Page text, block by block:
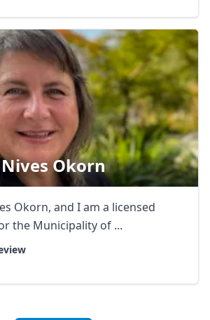
Nives Okorn
Okorn, and I am a licensed
the Municipality of ...